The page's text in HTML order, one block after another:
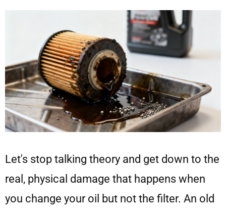
Let's stop talking theory and get down to the
real, physical damage that happens when
you change your oil but not the filter. An old